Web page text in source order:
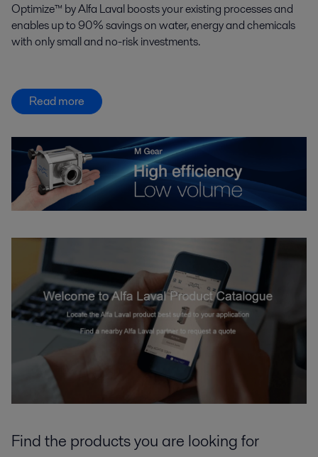
Optimize™ by Alfa Laval boosts your existing processes and
enables up to 90% savings on water, energy and chemicals
with only small and no-risk investments.
Read more
Find the products you are looking for